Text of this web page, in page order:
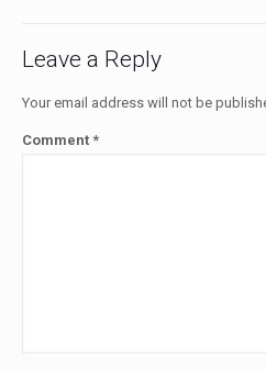
Leave a Reply
Your email address will not be
Comment *